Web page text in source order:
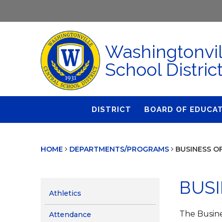
School
DISTRICT
Administration
Closings & Delays
BOARD OF
Audit
BOE Award for
HOME DEPARTMENTS/PROGRAMS BUSINESS
Athletics
Attendance
The